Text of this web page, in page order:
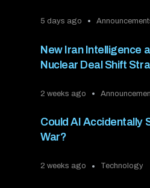
5 days ago
New Iran Intelligence
Nuclear Deal Shift
2 weeks ago
Could AI Accidentally
War?
2 weeks ago Technology